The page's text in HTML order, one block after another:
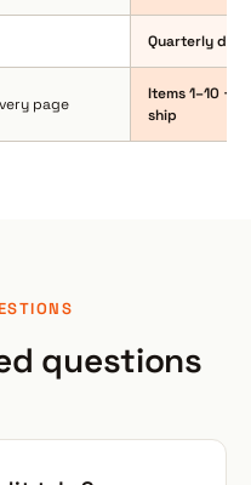
Quarterly
page
Items 1–10 +
ship
questions